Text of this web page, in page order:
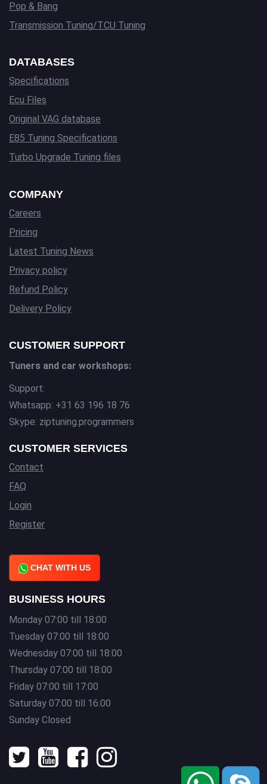
Pop & Bang
Transmission Tuning/TCU Tuning
DATABASES
Specifications
Ecu Files
Original VAG database
E85 Tuning Specifications
Turbo Upgrade Tuning files
COMPANY
Careers
Pricing
Latest Tuning News
Privacy policy
Refund Policy
Delivery Policy
CUSTOMER SUPPORT
Tuners and car workshops:
Support:
Whatsapp: +31 63 196 18 76
Skype: ziptuning.programmers
CUSTOMER SERVICES
Contact
FAQ
Login
Register
CHAT WITH US
BUSINESS HOURS
Monday 07:00 till 18:00
Tuesday 07:00 till 18:00
Wednesday 07:00 till 18:00
Thursday 07:00 till 18:00
Friday 07:00 till 17:00
Saturday 07:00 till 16:00
Sunday Closed